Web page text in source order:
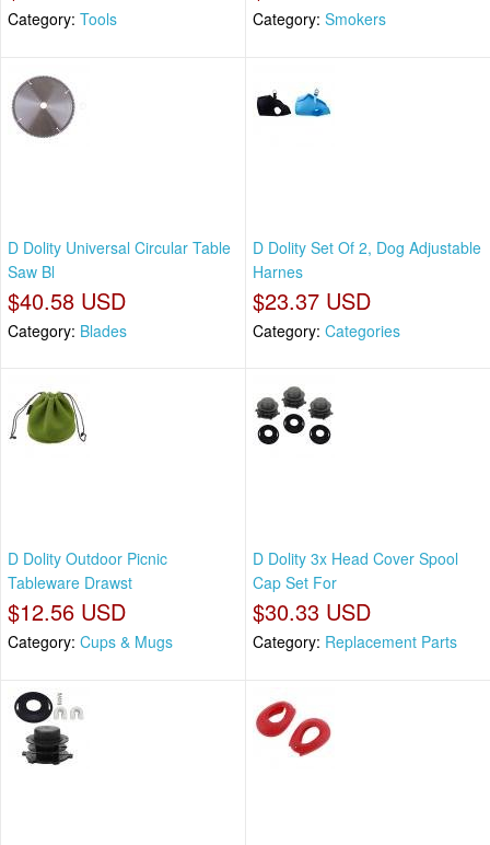
Category: Tools Category: Smokers
D Dolity Universal Circular Table
Saw Bl
$40.58 USD
Category: Blades
D Dolity Set Of 2, Dog Adjustable
Harnes
$23.37 USD
Category: Categories
D Dolity Outdoor Picnic
Tableware Drawst
$12.56 USD
Category: Cups & Mugs
D Dolity 3x Head Cover Spool
Cap Set For
$30.33 USD
Category: Replacement Parts